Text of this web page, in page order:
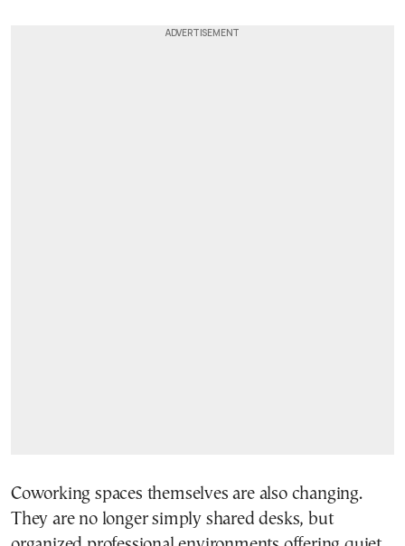
Coworking spaces themselves are also changing.
They are no longer simply shared desks, but